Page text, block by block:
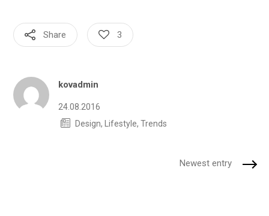
Share 3
Author
kovadmin
24.08.2016
Design, Lifestyle, Trends
Newest entry